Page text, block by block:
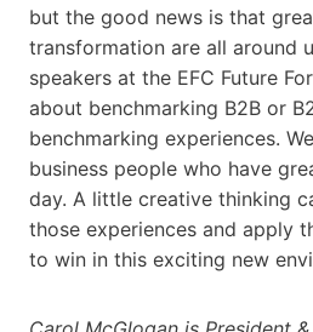
but the good news is that
transformation are all around
speakers at the EFC Future
about benchmarking B2B or
benchmarking experiences.
business people who have
day. A little creative thinking
those experiences and apply
to win in this exciting new